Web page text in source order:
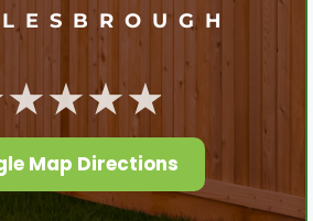
Map Directions